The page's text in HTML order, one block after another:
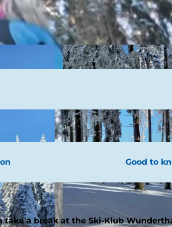
Good to
a break at the Ski-Klub